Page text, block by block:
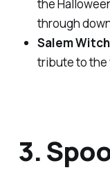
the
through
Salem
tribute to the
3.